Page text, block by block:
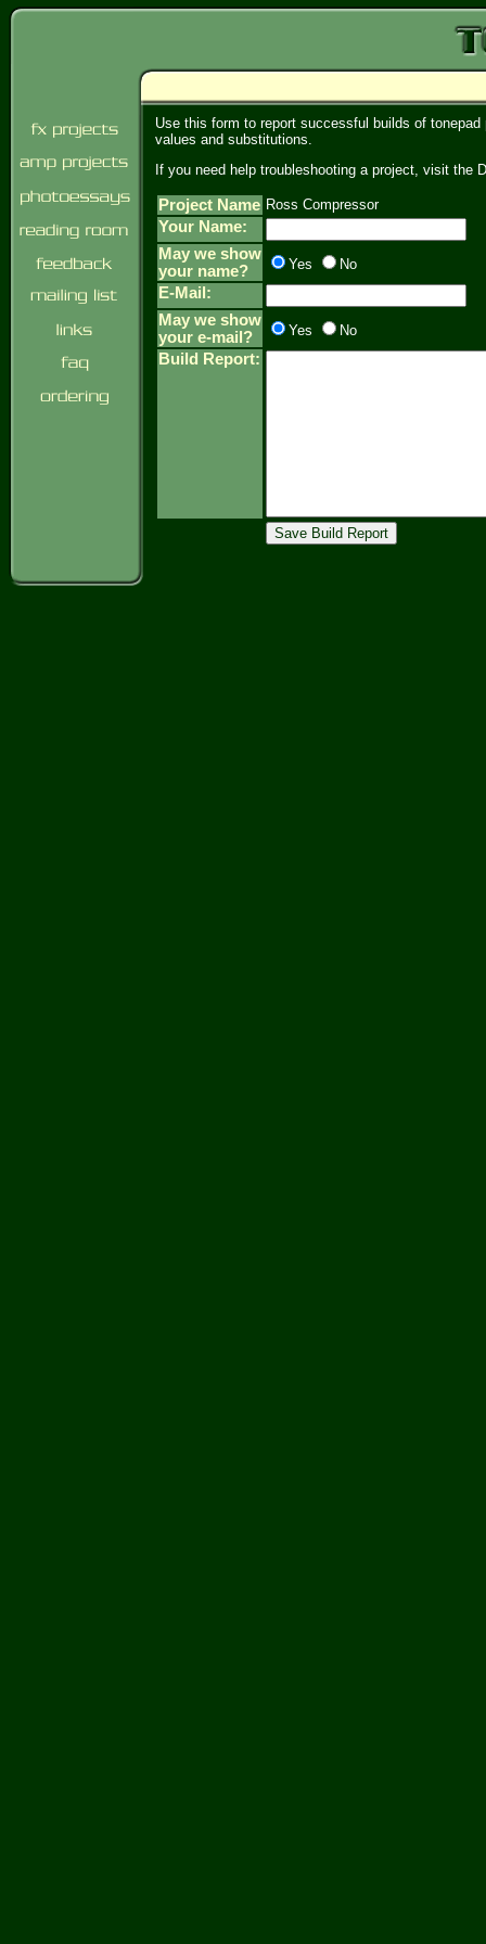
Use this form to report successful builds of
values and substitutions.
If you need help troubleshooting a project, visit the
Project Name Ross Compressor
Your Name:
May we show
your name?
Yes No
E-Mail:
May we show
your e-mail?
Yes No
Build Report: